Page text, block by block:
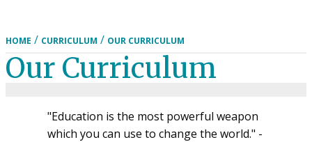
HOME / CURRICULUM / OUR CURRICULUM
Our Curriculum
"Education is the most powerful weapon
which you can use to change the world." -